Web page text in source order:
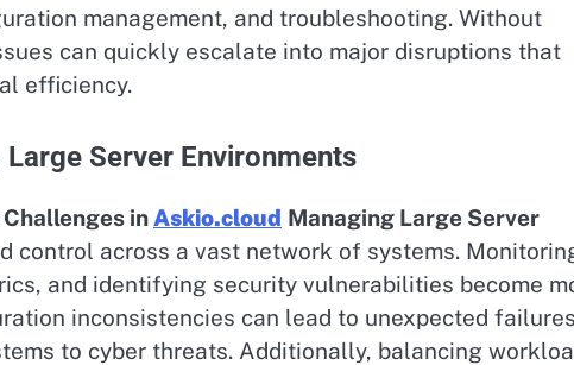
management, and troubleshooting. Without
can quickly escalate into major disruptions that
efficiency.
Server Environments
inAskio.cloud Managing Large Server
control across a vast network of systems.
and identifying security vulnerabilities become
inconsistencies can lead to unexpected
to cyber threats. Additionally, balancing